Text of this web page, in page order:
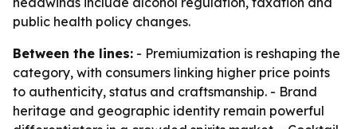
public health policy changes.
Between the lines: - Premiumization is reshaping the
category, with consumers linking higher price points
to authenticity, status and craftsmanship. - Brand
heritage and geographic identity remain powerful